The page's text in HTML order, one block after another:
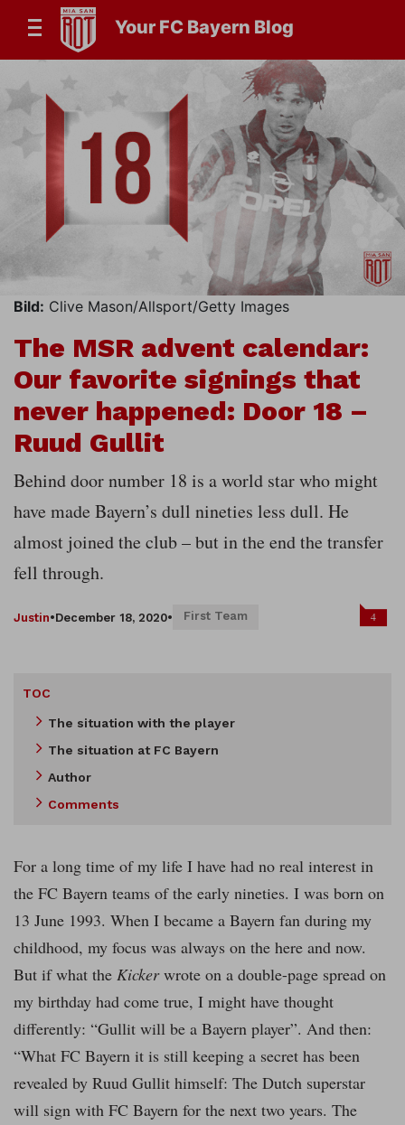
Your FC Bayern Blog
Bild: Clive Mason/Allsport/Getty Images
The MSR advent calendar:
Our favorite signings that
never happened: Door 18 –
Ruud Gullit
Behind door number 18 is a world star who might
have made Bayern’s dull nineties less dull. He
almost joined the club – but in the end the transfer
fell through.
Justin•December 18, 2020• First Team 4
TOC
The situation with the player
The situation at FC Bayern
Author
Comments
For a long time of my life I have had no real interest in
the FC Bayern teams of the early nineties. I was born on
13 June 1993. When I became a Bayern fan during my
childhood, my focus was always on the here and now.
But if what the Kickerwrote on a double-page spread on
my birthday had come true, I might have thought
differently: “Gullit will be a Bayern player”. And then:
“What FC Bayern it is still keeping a secret has been
revealed by Ruud Gullit himself: The Dutch superstar
will sign with FC Bayern for the next two years. The